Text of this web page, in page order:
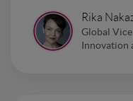
Rika
Global
Innovation